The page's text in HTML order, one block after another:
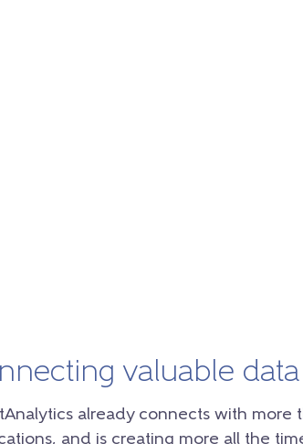
valuable data
already connects with more
and is creating more all the